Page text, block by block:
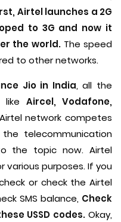
Airtel launches a 2G
to 3G and now it
the world.The speed
to other networks.
Jio in India, all the
like Aircel, Vodafone,
network competes
telecommunication
the topic now. Airtel
various purposes. If you
or check the Airtel
SMS balance, Check
USSD codes.Okay,